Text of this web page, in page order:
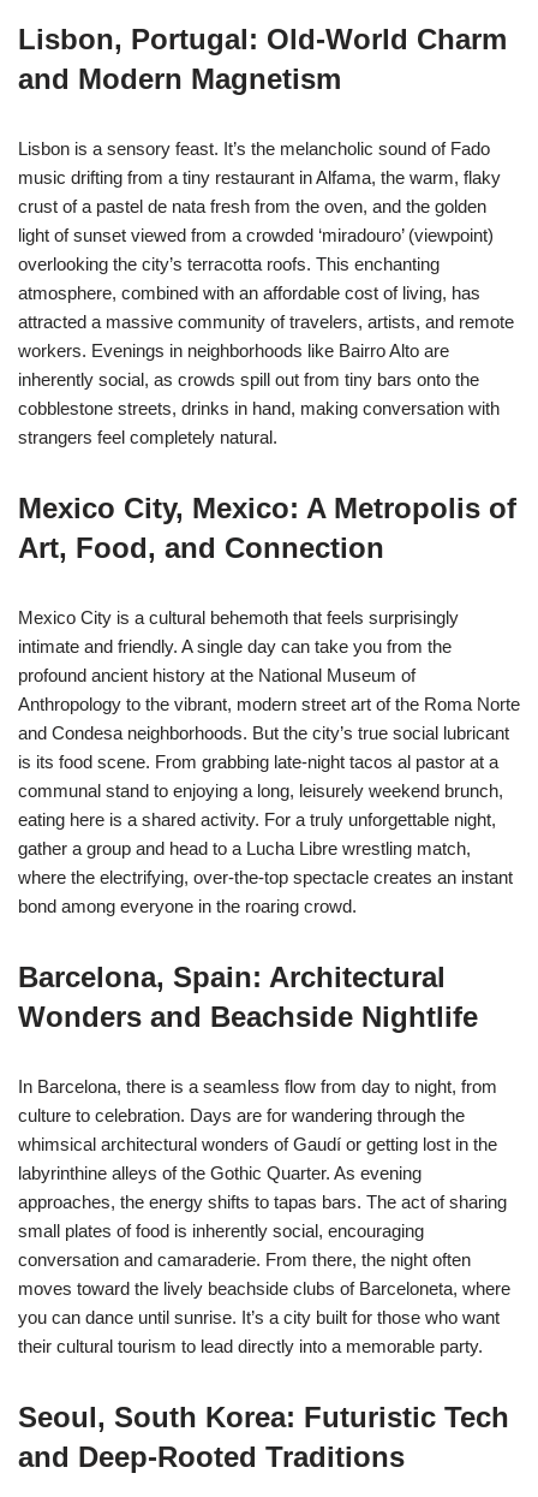
Lisbon, Portugal: Old-World Charm
and Modern Magnetism
Lisbon is a sensory feast. It’s the melancholic sound of Fado
music drifting from a tiny restaurant in Alfama, the warm, flaky
crust of a pastel de nata fresh from the oven, and the golden
light of sunset viewed from a crowded ‘miradouro’ (viewpoint)
overlooking the city’s terracotta roofs. This enchanting
atmosphere, combined with an affordable cost of living, has
attracted a massive community of travelers, artists, and remote
workers. Evenings in neighborhoods like Bairro Alto are
inherently social, as crowds spill out from tiny bars onto the
cobblestone streets, drinks in hand, making conversation with
strangers feel completely natural.
Mexico City, Mexico: A Metropolis of
Art, Food, and Connection
Mexico City is a cultural behemoth that feels surprisingly
intimate and friendly. A single day can take you from the
profound ancient history at the National Museum of
Anthropology to the vibrant, modern street art of the Roma Norte
and Condesa neighborhoods. But the city’s true social lubricant
is its food scene. From grabbing late-night tacos al pastor at a
communal stand to enjoying a long, leisurely weekend brunch,
eating here is a shared activity. For a truly unforgettable night,
gather a group and head to a Lucha Libre wrestling match,
where the electrifying, over-the-top spectacle creates an instant
bond among everyone in the roaring crowd.
Barcelona, Spain: Architectural
Wonders and Beachside Nightlife
In Barcelona, there is a seamless flow from day to night, from
culture to celebration. Days are for wandering through the
whimsical architectural wonders of Gaudí or getting lost in the
labyrinthine alleys of the Gothic Quarter. As evening
approaches, the energy shifts to tapas bars. The act of sharing
small plates of food is inherently social, encouraging
conversation and camaraderie. From there, the night often
moves toward the lively beachside clubs of Barceloneta, where
you can dance until sunrise. It’s a city built for those who want
their cultural tourism to lead directly into a memorable party.
Seoul, South Korea: Futuristic Tech
and Deep-Rooted Traditions